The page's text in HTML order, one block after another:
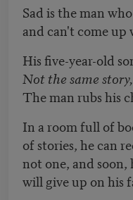
Sad is the man
and can't come up
His five-year-old
Not the same
The man rubs his
In a room full of
of stories, he can
not one, and
will give up on his